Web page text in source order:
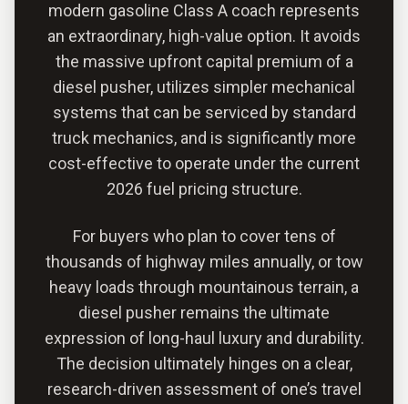
modern gasoline Class A coach represents
an extraordinary, high-value option. It avoids
the massive upfront capital premium of a
diesel pusher, utilizes simpler mechanical
systems that can be serviced by standard
truck mechanics, and is significantly more
cost-effective to operate under the current
2026 fuel pricing structure.
For buyers who plan to cover tens of
thousands of highway miles annually, or tow
heavy loads through mountainous terrain, a
diesel pusher remains the ultimate
expression of long-haul luxury and durability.
The decision ultimately hinges on a clear,
research-driven assessment of one’s travel